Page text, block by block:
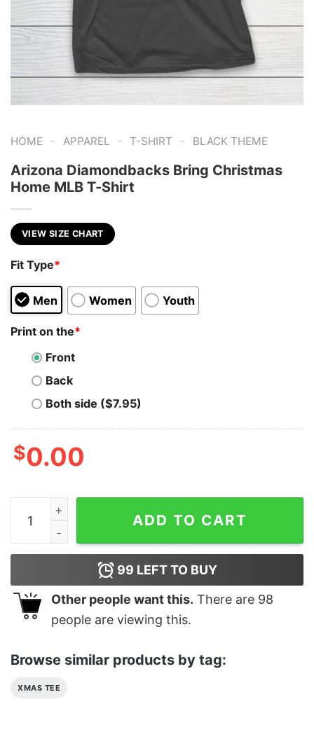
HOME - APPAREL - T-SHIRT - BLACK THEME
Arizona Diamondbacks Bring Christmas
Home MLB T-Shirt
VIEW SIZE CHART
Fit Type*
Men Women Youth
Print on the*
Front
Back
Both side ($7.95)
$0.00
Arizona Diamondbacks Bring Christmas Home MLB
ADD TO CART
99 LEFT TO BUY
Other people want this. There are 98
people are viewing this.
Browse similar products by tag:
XMAS TEE